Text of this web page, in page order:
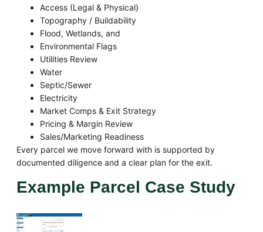
Access (Legal & Physical)
Topography / Buildability
Flood, Wetlands, and
Environmental Flags
Utilities Review
Water
Septic/Sewer
Electricity
Market Comps & Exit Strategy
Pricing & Margin Review
Sales/Marketing Readiness
Every parcel we move forward with is supported by
documented diligence and a clear plan for the exit.
Example Parcel Case Study